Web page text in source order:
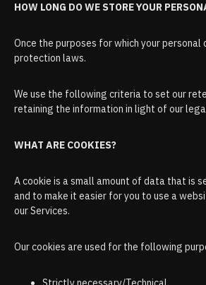
HOW LONG DO WE STORE YOUR
Once the purposes for which your
protection laws.
We use the following criteria to set our
retaining the information in light of our
WHAT ARE COOKIES?
A cookie is a small amount of data that is
and to make it easier for you to use a
our Services.
Our cookies are used for the following